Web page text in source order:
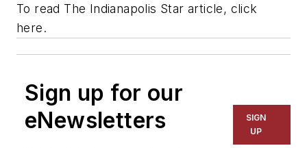
To read The Indianapolis Star article, click
here.
Sign up for our
eNewsletters
SIGN
UP